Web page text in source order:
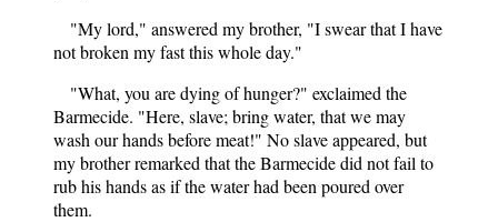
"My lord," answered my brother, "I swear that I have
not broken my fast this whole day."
"What, you are dying of hunger?" exclaimed the
Barmecide. "Here, slave; bring water, that we may
wash our hands before meat!" No slave appeared, but
my brother remarked that the Barmecide did not fail to
rub his hands as if the water had been poured over
them.